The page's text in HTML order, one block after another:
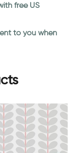
free US
to you when